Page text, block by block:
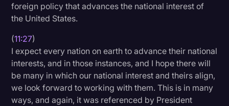
foreign policy that advances the national interest of
the United States.
(11:27)
I expect every nation on earth to advance their national
interests, and in those instances, and I hope there will
be many in which our national interest and theirs align,
we look forward to working with them. This is in many
ways, and again, it was referenced by President